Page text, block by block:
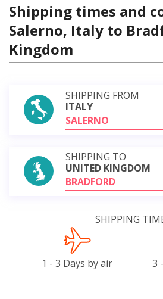
Shipping times and
Salerno, Italy to
Kingdom
SHIPPING FROM
ITALY
SALERNO
SHIPPING TO
UNITED KINGDOM
BRADFORD
SHIPPING
1 - 3 Days by air 3